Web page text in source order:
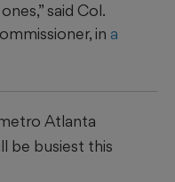
said Col.
in a
Atlanta
be busiest this